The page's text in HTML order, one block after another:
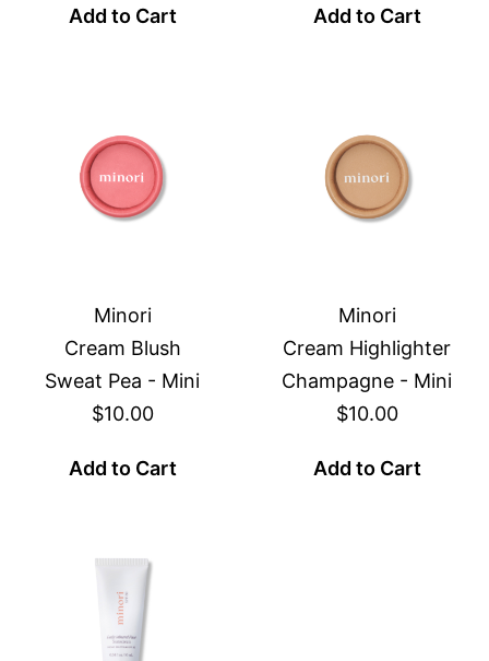
Add to Cart Add to Cart
Minori
Cream Blush
Sweat Pea - Mini
$10.00
Add to Cart
Minori
Cream Highlighter
Champagne - Mini
$10.00
Add to Cart